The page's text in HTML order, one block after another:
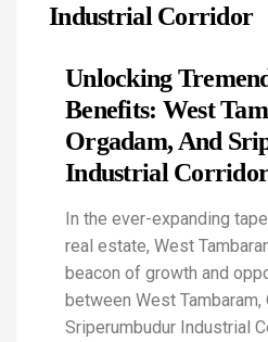
Industrial Corridor
Unlocking
Benefits: West
Orgadam, And
Industrial
In the ever-expanding
real estate, West
beacon of growth and
between West Tambaram,
Sriperumbudur Industrial